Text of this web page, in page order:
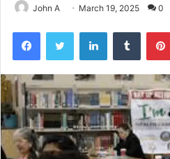
John A March 19, 2025 0
FacebookTwitter LinkedInTumblr